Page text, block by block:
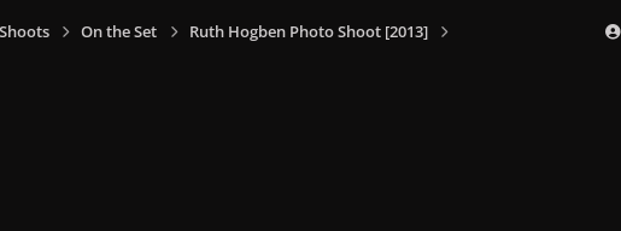
On the Set Ruth Hogben Photo Shoot [2013]